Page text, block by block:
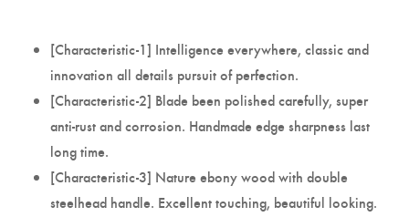
[Characteristic-1] Intelligence everywhere, classic and
innovation all details pursuit of perfection.
[Characteristic-2] Blade been polished carefully, super
anti-rust and corrosion. Handmade edge sharpness last
long time.
[Characteristic-3] Nature ebony wood with double
steelhead handle. Excellent touching, beautiful looking.